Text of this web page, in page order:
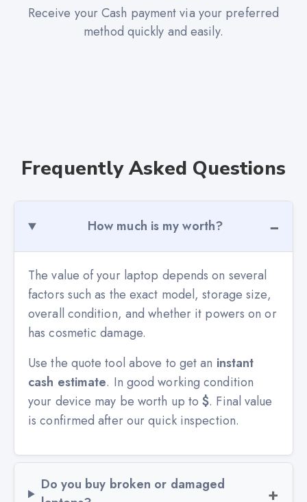
Receive your Cash payment via your preferred
method quickly and easily.
Frequently Asked Questions
How much is my worth?
The value of your laptop depends on several
factors such as the exact model, storage size,
overall condition, and whether it powers on or
has cosmetic damage.
Use the quote tool above to get an instant
cash estimate. In good working condition
your device may be worth up to$. Final value
is confirmed after our quick inspection.
Do you buy broken or damaged